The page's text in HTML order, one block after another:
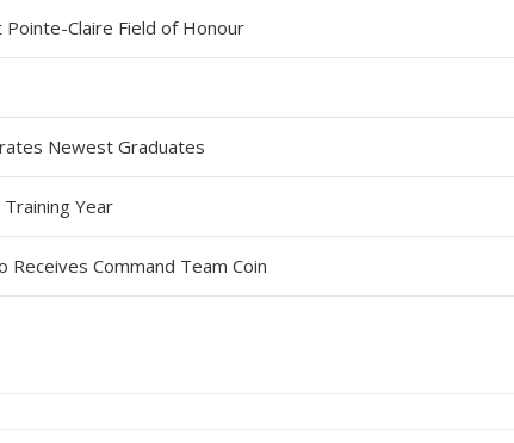
Claire Field of Honour
Newest Graduates
Year
Command Team Coin